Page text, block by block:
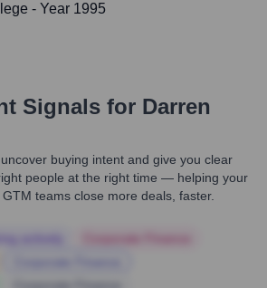
- Year 1995
Signals for Darren
buying intent and give you clear
people at the right time — helping your
teams close more deals, faster.